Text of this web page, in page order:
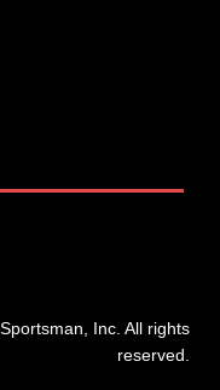
Inc. All rights
reserved.